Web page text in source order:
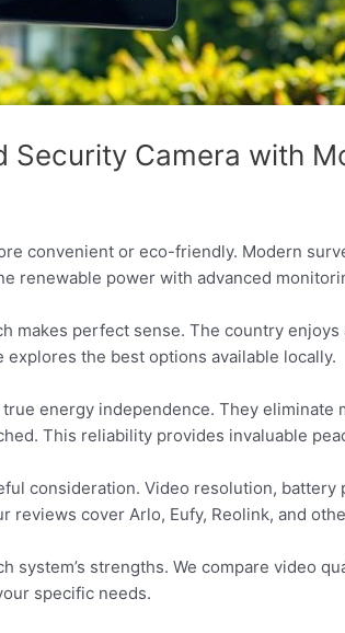
Security Camera with
convenient or eco-friendly. Modern
renewable power with advanced
makes perfect sense. The country
the best options available locally.
energy independence. They
This reliability provides invaluable
consideration. Video resolution,
reviews cover Arlo, Eufy, Reolink, and
system’s strengths. We compare video
specific needs.